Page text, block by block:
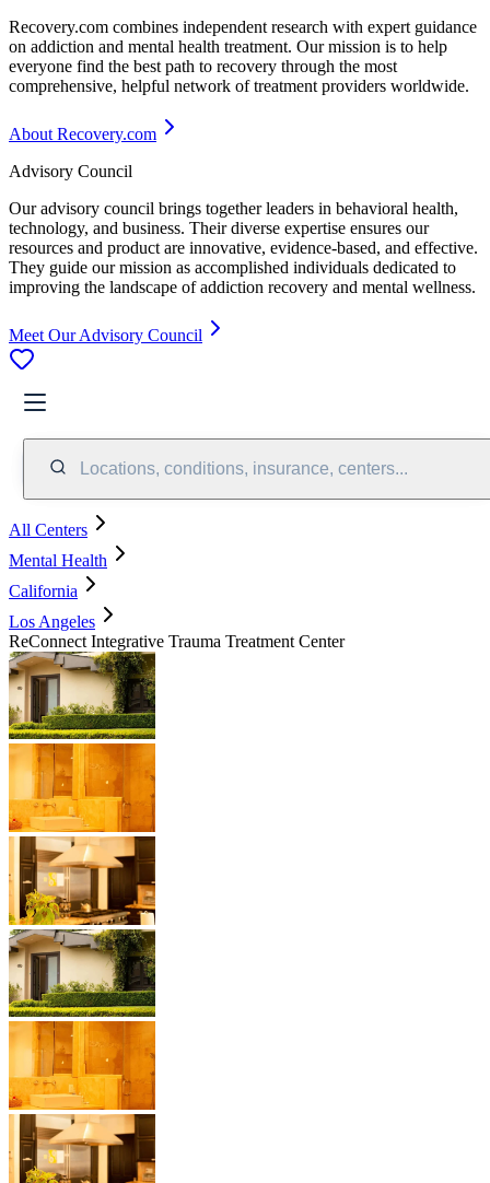
Recovery.com combines independent research with expert guidance
on addiction and mental health treatment. Our mission is to help
everyone find the best path to recovery through the most
comprehensive, helpful network of treatment providers worldwide.
About Recovery.com
Advisory Council
Our advisory council brings together leaders in behavioral health,
technology, and business. Their diverse expertise ensures our
resources and product are innovative, evidence-based, and effective.
They guide our mission as accomplished individuals dedicated to
improving the landscape of addiction recovery and mental wellness.
Meet Our Advisory Council
Locations, conditions, insurance, centers...
All Centers
Mental Health
California
Los Angeles
ReConnect Integrative Trauma Treatment Center